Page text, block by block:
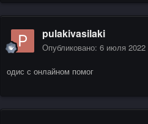
pulakivasilaki
Опубликовано: 6 июля 2022
одис с онлайном помог